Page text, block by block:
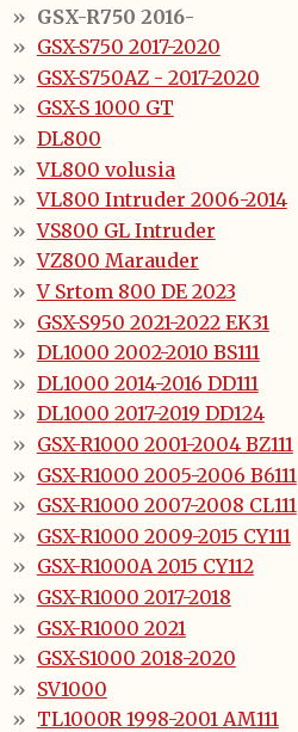
GSX-R750 2016-
GSX-S750 2017-2020
GSX-S750AZ - 2017-2020
GSX-S 1000 GT
DL800
VL800 volusia
VL800 Intruder 2006-2014
VS800 GL Intruder
VZ800 Marauder
V Srtom 800 DE 2023
GSX-S950 2021-2022 EK31
DL1000 2002-2010 BS111
DL1000 2014-2016 DD111
DL1000 2017-2019 DD124
GSX-R1000 2001-2004 BZ111
GSX-R1000 2005-2006 B6111
GSX-R1000 2007-2008 CL111
GSX-R1000 2009-2015 CY111
GSX-R1000A 2015 CY112
GSX-R1000 2017-2018
GSX-R1000 2021
GSX-S1000 2018-2020
SV1000
TL1000R 1998-2001 AM111